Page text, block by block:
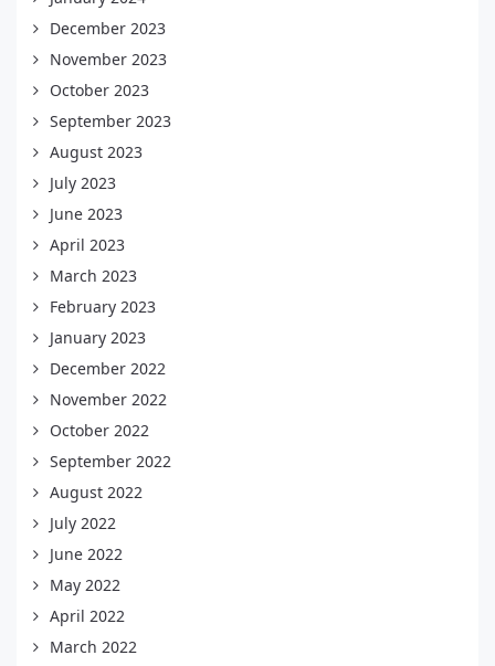
December 2023
November 2023
October 2023
September 2023
August 2023
July 2023
June 2023
April 2023
March 2023
February 2023
January 2023
December 2022
November 2022
October 2022
September 2022
August 2022
July 2022
June 2022
May 2022
April 2022
March 2022